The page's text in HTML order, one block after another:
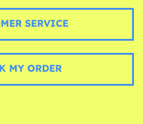
SERVICE
MY ORDER